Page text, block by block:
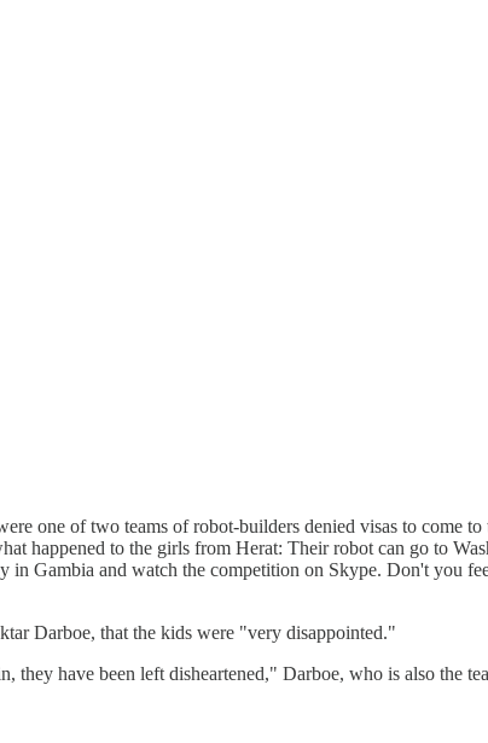
one of two teams of robot-builders denied visas to come
happened to the girls from Herat: Their robot can go to
Gambia and watch the competition on Skype. Don't you
Darboe, that the kids were "very disappointed."
have been left disheartened," Darboe, who is also the